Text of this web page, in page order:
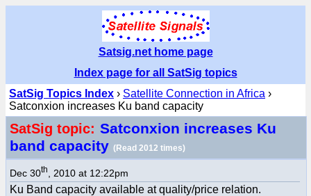
Satsig.net home page
Index page for all SatSig topics
SatSig Topics Index › Satellite Connection in Africa ›
Satconxion increases Ku band capacity
SatSig topic: Satconxion increases Ku
band capacity (Read 2012 times)
Dec 30th , 2010 at 12:22pm
Ku Band capacity available at quality/price relation.